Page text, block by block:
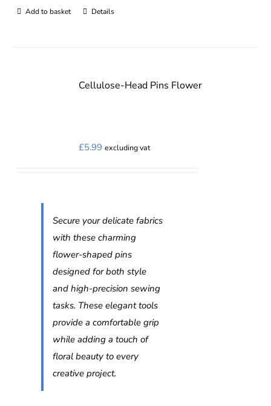
Add to basket Details
Cellulose-Head Pins Flower
£5.99 excluding vat
Secure your delicate fabrics
with these charming
flower-shaped pins
designed for both style
and high-precision sewing
tasks. These elegant tools
provide a comfortable grip
while adding a touch of
floral beauty to every
creative project.